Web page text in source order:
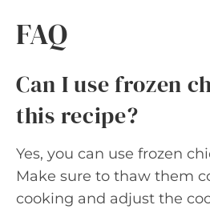
FAQ
Can I use frozen
this recipe?
Yes, you can use frozen
Make sure to thaw them
cooking and adjust the